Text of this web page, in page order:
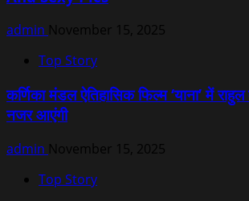
admin November 15, 2025
Top Story
कर्णिका मंडल ऐतिहासिक फिल्म ‘याना’ में
नजर आएंगी
admin November 15, 2025
Top Story